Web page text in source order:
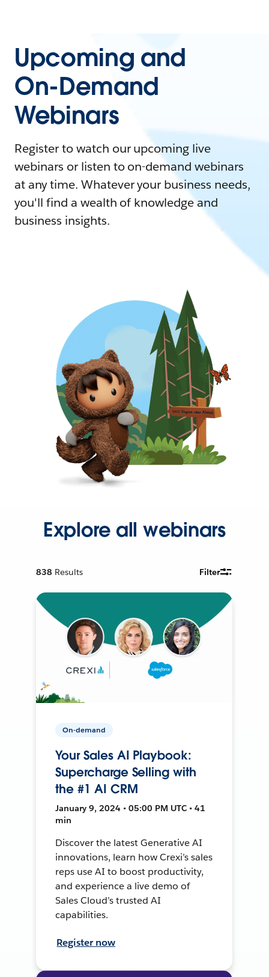
Upcoming and
On-Demand
Webinars
Register to watch our upcoming live
webinars or listen to on-demand webinars
at any time. Whatever your business needs,
you'll find a wealth of knowledge and
business insights.
Explore all webinars
838 Results Filter
On-demand
Your Sales AI Playbook:
Supercharge Selling with
the #1 AI CRM
January 9, 2024 • 05:00 PM UTC • 41
min
Discover the latest Generative AI
innovations, learn how Crexi’s sales
reps use AI to boost productivity,
and experience a live demo of
Sales Cloud’s trusted AI
capabilities.
Register now